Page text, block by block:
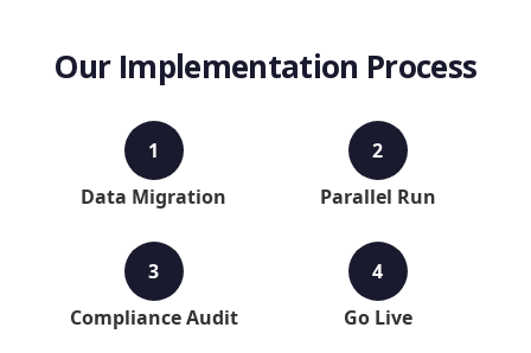
Our Implementation Process
1
Data Migration
2
Parallel Run
3
Compliance Audit
4
Go Live